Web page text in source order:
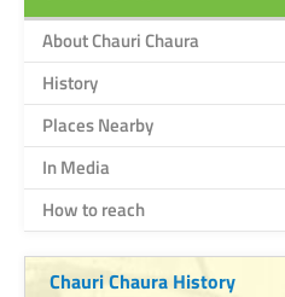
About Chauri Chaura
History
Places Nearby
In Media
How to reach
Chauri Chaura History